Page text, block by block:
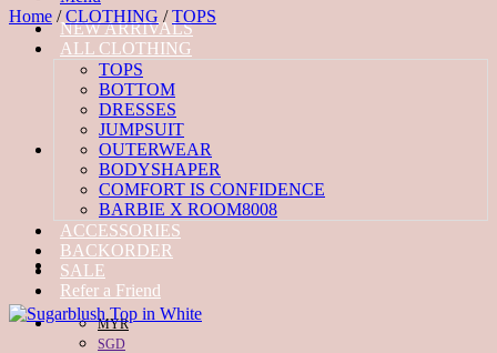
NEW ARRIVALS
ALL CLOTHING
TOPS
BOTTOM
DRESSES
JUMPSUIT
OUTERWEAR
BODYSHAPER
COMFORT IS CONFIDENCE
BARBIE X ROOM8008
ACCESSORIES
BACKORDER
SALE
Refer a Friend
MYR
SGD
Home / CLOTHING / TOPS